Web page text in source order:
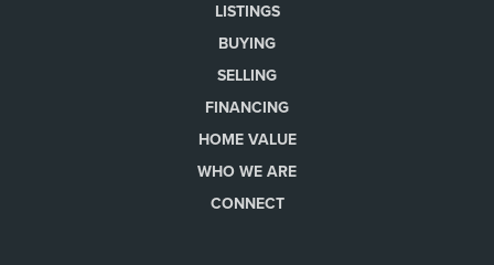
LISTINGS
BUYING
SELLING
FINANCING
HOME VALUE
WHO WE ARE
CONNECT